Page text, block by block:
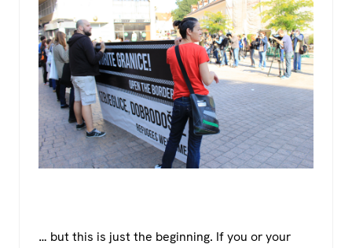
… but this is just the beginning. If you or your